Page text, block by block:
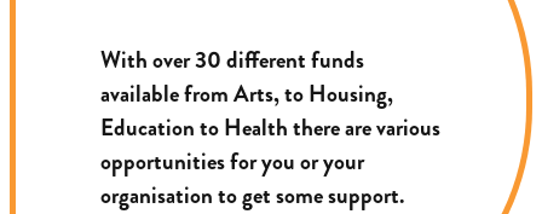
With over 30 different funds
available from Arts, to Housing,
Education to Health there are various
opportunities for you or your
organisation to get some support.